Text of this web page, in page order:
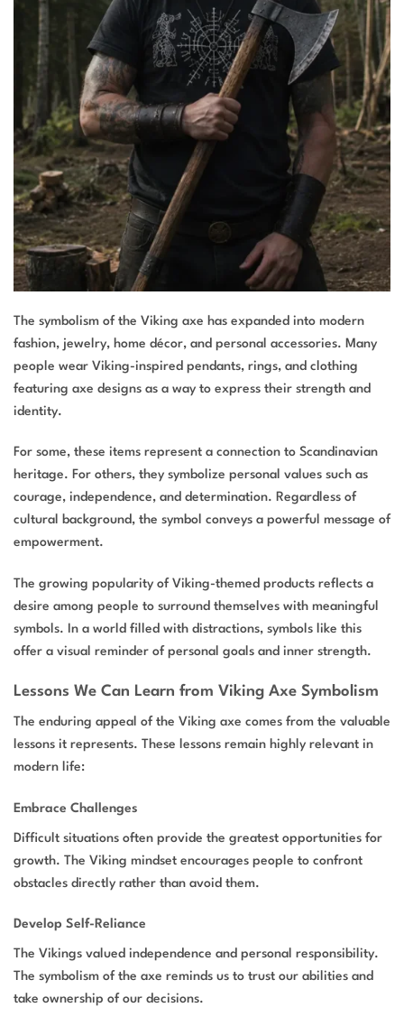
The symbolism of the Viking axe has expanded into modern
fashion, jewelry, home décor, and personal accessories. Many
people wear Viking-inspired pendants, rings, and clothing
featuring axe designs as a way to express their strength and
identity.
For some, these items represent a connection to Scandinavian
heritage. For others, they symbolize personal values such as
courage, independence, and determination. Regardless of
cultural background, the symbol conveys a powerful message of
empowerment.
The growing popularity of Viking-themed products reflects a
desire among people to surround themselves with meaningful
symbols. In a world filled with distractions, symbols like this
offer a visual reminder of personal goals and inner strength.
Lessons We Can Learn from Viking Axe Symbolism
The enduring appeal of the Viking axe comes from the valuable
lessons it represents. These lessons remain highly relevant in
modern life:
Embrace Challenges
Difficult situations often provide the greatest opportunities for
growth. The Viking mindset encourages people to confront
obstacles directly rather than avoid them.
Develop Self-Reliance
The Vikings valued independence and personal responsibility.
The symbolism of the axe reminds us to trust our abilities and
take ownership of our decisions.